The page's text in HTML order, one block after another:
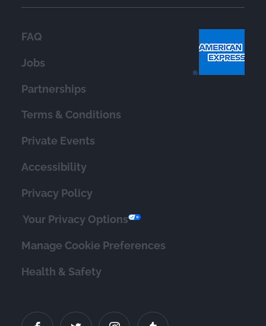
FAQ
Jobs
Partnerships
Terms & Conditions
Private Events
Accessibility
Privacy Policy
Your Privacy Options
Manage Cookie Preferences
Health & Safety